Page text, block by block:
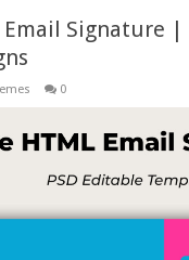
Email Signature
0